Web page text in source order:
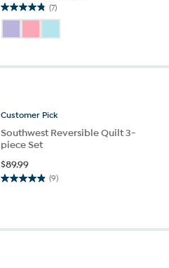
(7)
4.9
of
stars.
Customer Pick
Southwest Reversible Quilt 3-
piece Set
$89.99
(9)
4.9